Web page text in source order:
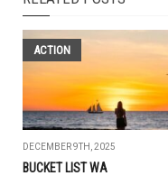
ACTION
DECEMBER 9TH, 2025
BUCKET LIST WA